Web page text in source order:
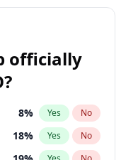
officially
8% Yes No
18% Yes No